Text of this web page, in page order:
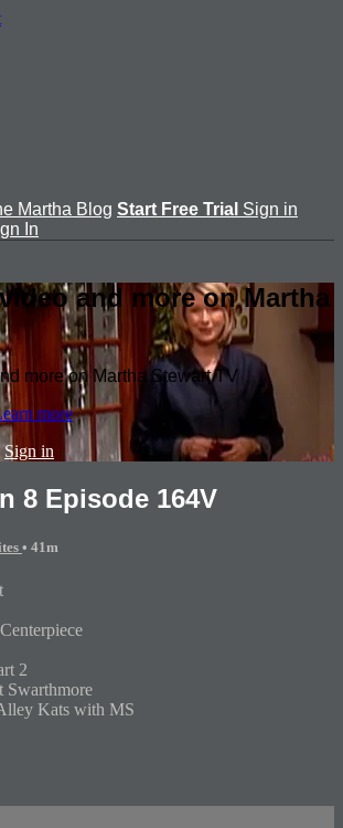
Martha Blog Start Free Trial Sign in
In
and more on Martha
more on Martha Stewart TV
more
Sign in
8 Episode 164V
• 41m
2
Swarthmore
Kats with MS